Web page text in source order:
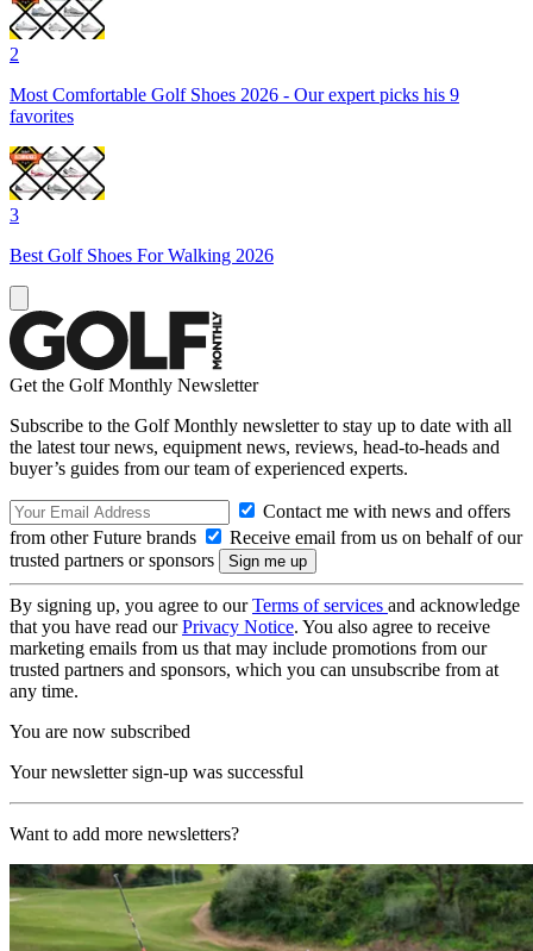
2
Most Comfortable Golf Shoes 2026 - Our expert picks his 9
favorites
3
Best Golf Shoes For Walking 2026
Get the Golf Monthly Newsletter
Subscribe to the Golf Monthly newsletter to stay up to date with all
the latest tour news, equipment news, reviews, head-to-heads and
buyer’s guides from our team of experienced experts.
Contact me with news and offers
from other Future brands
Receive email from us on behalf of our
trusted partners or sponsors
By signing up, you agree to ourTerms of services and acknowledge
that you have read ourPrivacy Notice. You also agree to receive
marketing emails from us that may include promotions from our
trusted partners and sponsors, which you can unsubscribe from at
any time.
You are now subscribed
Your newsletter sign-up was successful
Want to add more newsletters?